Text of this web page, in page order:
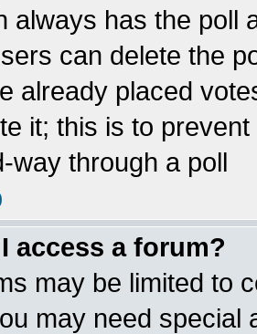
always has the poll
can delete the
already placed
it; this is to
way through a poll
access a forum?
may be limited to
may need special